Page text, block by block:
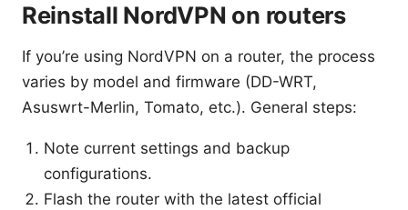
Reinstall NordVPN on routers
If you’re using NordVPN on a router, the process
varies by model and firmware (DD-WRT,
Asuswrt-Merlin, Tomato, etc.). General steps:
Note current settings and backup
configurations.
Flash the router with the latest official